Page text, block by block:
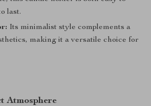
last.
Its minimalist style complements a
making it a versatile choice for
Atmosphere